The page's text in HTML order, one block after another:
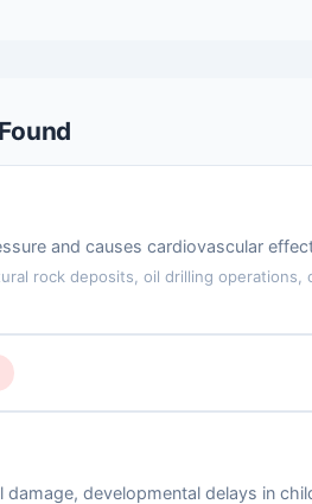
and causes cardiovascular
rock deposits, oil drilling operations,
damage, developmental delays in